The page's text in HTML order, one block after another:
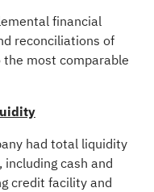
financial
reconciliations of
the most comparable
had total liquidity
cash and
credit facility and